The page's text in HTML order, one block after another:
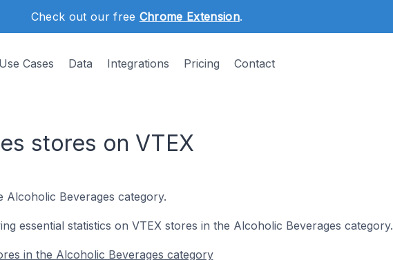
Check out our free Chrome Extension.
Use Cases Data Integrations Pricing Contact
stores on VTEX
Alcoholic Beverages category.
essential statistics on VTEX stores in the Alcoholic Beverages category.
in the Alcoholic Beverages category